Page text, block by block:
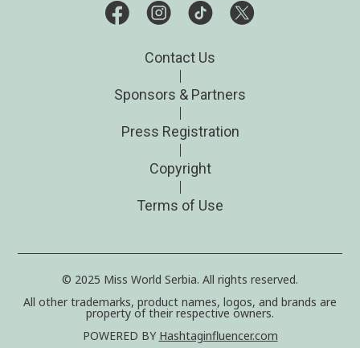
Contact Us
Sponsors & Partners
Press Registration
Copyright
Terms of Use
© 2025 Miss World Serbia. All rights reserved.
All other trademarks, product names, logos, and brands are
property of their respective owners.
POWERED BY Hashtaginfluencer.com